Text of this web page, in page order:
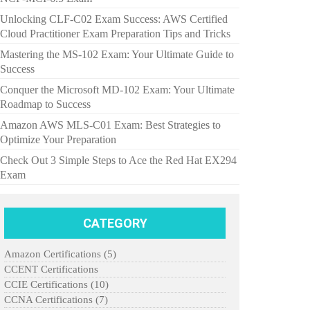
Unlocking CLF-C02 Exam Success: AWS Certified
Cloud Practitioner Exam Preparation Tips and Tricks
Mastering the MS-102 Exam: Your Ultimate Guide to
Success
Conquer the Microsoft MD-102 Exam: Your Ultimate
Roadmap to Success
Amazon AWS MLS-C01 Exam: Best Strategies to
Optimize Your Preparation
Check Out 3 Simple Steps to Ace the Red Hat EX294
Exam
CATEGORY
Amazon Certifications (5)
CCENT Certifications
CCIE Certifications (10)
CCNA Certifications (7)